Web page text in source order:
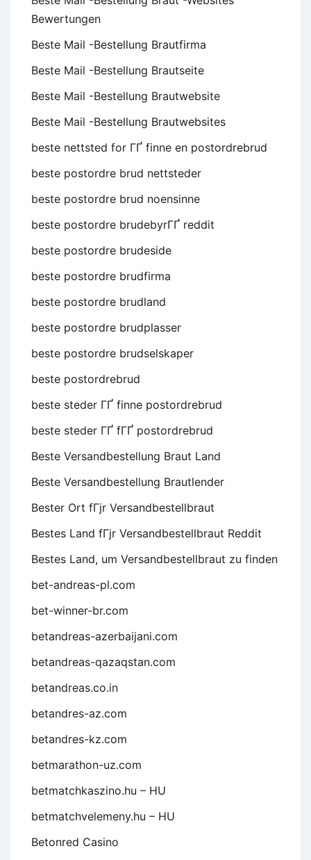
Bewertungen
Beste Mail -Bestellung Brautfirma
Beste Mail -Bestellung Brautseite
Beste Mail -Bestellung Brautwebsite
Beste Mail -Bestellung Brautwebsites
beste nettsted for ГҐ finne en postordrebrud
beste postordre brud nettsteder
beste postordre brud noensinne
beste postordre brudebyrГҐ reddit
beste postordre brudeside
beste postordre brudfirma
beste postordre brudland
beste postordre brudplasser
beste postordre brudselskaper
beste postordrebrud
beste steder ГҐ finne postordrebrud
beste steder ГҐ fГҐ postordrebrud
Beste Versandbestellung Braut Land
Beste Versandbestellung Brautlender
Bester Ort fГјr Versandbestellbraut
Bestes Land fГјr Versandbestellbraut Reddit
Bestes Land, um Versandbestellbraut zu finden
bet-andreas-pl.com
bet-winner-br.com
betandreas-azerbaijani.com
betandreas-qazaqstan.com
betandreas.co.in
betandres-az.com
betandres-kz.com
betmarathon-uz.com
betmatchkaszino.hu – HU
betmatchvelemeny.hu – HU
Betonred Casino